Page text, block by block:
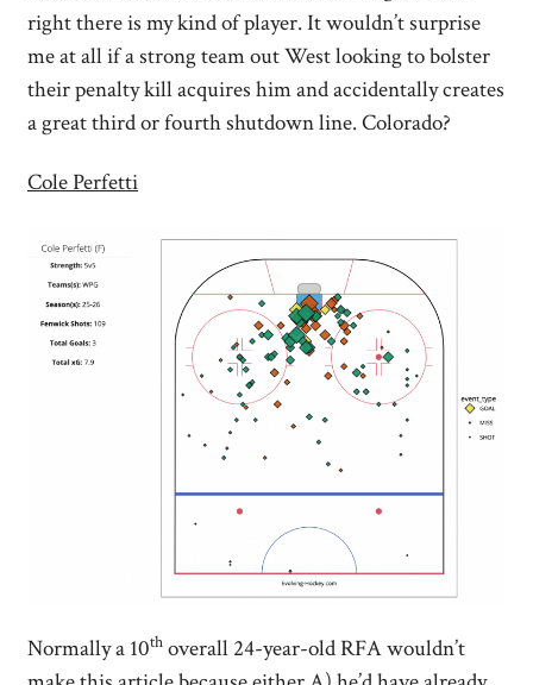
right there is my kind of player. It wouldn’t surprise
me at all if a strong team out West looking to bolster
their penalty kill acquires him and accidentally creates
a great third or fourth shutdown line. Colorado?
Cole Perfetti
Normally a 10th overall 24-year-old RFA wouldn’t